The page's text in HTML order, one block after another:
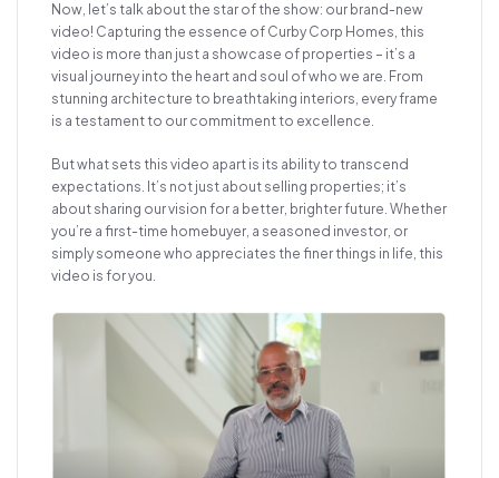
Now, let’s talk about the star of the show: our brand-new
video! Capturing the essence of Curby Corp Homes, this
video is more than just a showcase of properties – it’s a
visual journey into the heart and soul of who we are. From
stunning architecture to breathtaking interiors, every frame
is a testament to our commitment to excellence.
But what sets this video apart is its ability to transcend
expectations. It’s not just about selling properties; it’s
about sharing our vision for a better, brighter future. Whether
you’re a first-time homebuyer, a seasoned investor, or
simply someone who appreciates the finer things in life, this
video is for you.